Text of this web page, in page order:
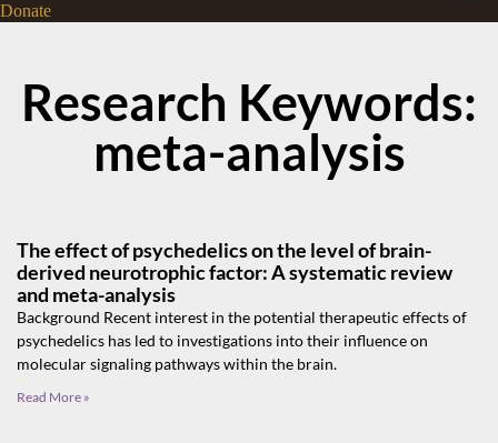
Donate
Research Keywords:
meta-analysis
The effect of psychedelics on the level of brain-
derived neurotrophic factor: A systematic review
and meta-analysis
Background Recent interest in the potential therapeutic effects of
psychedelics has led to investigations into their influence on
molecular signaling pathways within the brain.
Read More »